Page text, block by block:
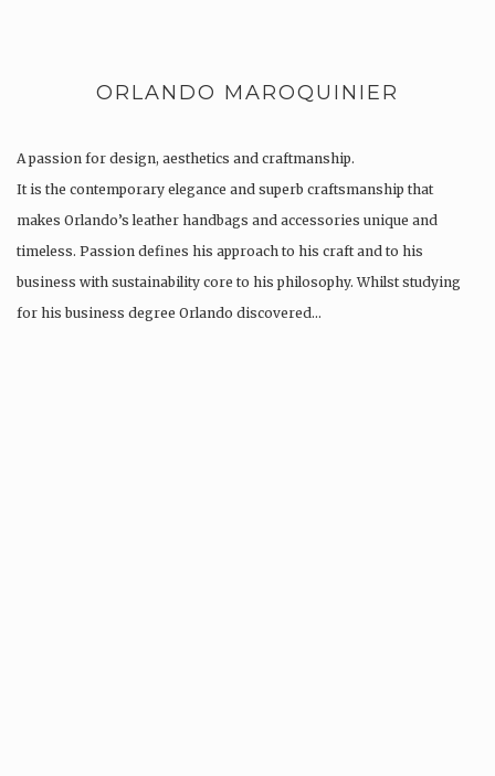
ORLANDO MAROQUINIER
A passion for design, aesthetics and craftmanship.
It is the contemporary elegance and superb craftsmanship that
makes Orlando’s leather handbags and accessories unique and
timeless. Passion defines his approach to his craft and to his
business with sustainability core to his philosophy. Whilst studying
for his business degree Orlando discovered…